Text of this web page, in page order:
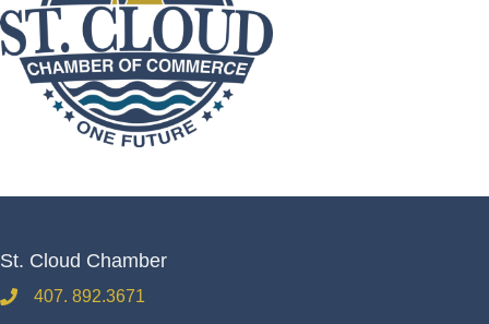
St. Cloud Chamber
phone407. 892.3671